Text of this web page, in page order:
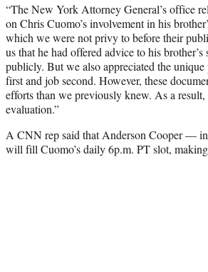
“The New York Attorney General’s office
on Chris Cuomo’s involvement in his
which we were not privy to before their
us that he had offered advice to his
publicly. But we also appreciated the
first and job second. However, these
efforts than we previously knew. As a
evaluation.”
A CNN rep said that Anderson Cooper —
will fill Cuomo’s daily 6p.m. PT slot,